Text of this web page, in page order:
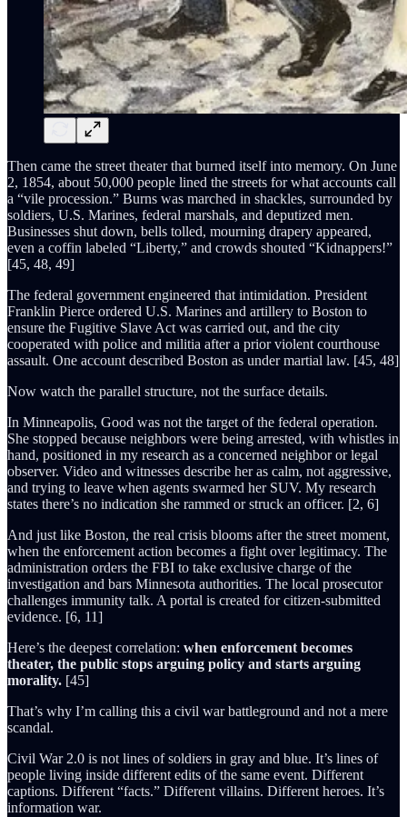
Then came the street theater that burned itself into memory. On June
2, 1854, about 50,000 people lined the streets for what accounts call
a “vile procession.” Burns was marched in shackles, surrounded by
soldiers, U.S. Marines, federal marshals, and deputized men.
Businesses shut down, bells tolled, mourning drapery appeared,
even a coffin labeled “Liberty,” and crowds shouted “Kidnappers!”
[45, 48, 49]
The federal government engineered that intimidation. President
Franklin Pierce ordered U.S. Marines and artillery to Boston to
ensure the Fugitive Slave Act was carried out, and the city
cooperated with police and militia after a prior violent courthouse
assault. One account described Boston as under martial law. [45, 48]
Now watch the parallel structure, not the surface details.
In Minneapolis, Good was not the target of the federal operation.
She stopped because neighbors were being arrested, with whistles in
hand, positioned in my research as a concerned neighbor or legal
observer. Video and witnesses describe her as calm, not aggressive,
and trying to leave when agents swarmed her SUV. My research
states there’s no indication she rammed or struck an officer. [2, 6]
And just like Boston, the real crisis blooms after the street moment,
when the enforcement action becomes a fight over legitimacy. The
administration orders the FBI to take exclusive charge of the
investigation and bars Minnesota authorities. The local prosecutor
challenges immunity talk. A portal is created for citizen-submitted
evidence. [6, 11]
Here’s the deepest correlation: when enforcement becomes
theater, the public stops arguing policy and starts arguing
morality. [45]
That’s why I’m calling this a civil war battleground and not a mere
scandal.
Civil War 2.0 is not lines of soldiers in gray and blue. It’s lines of
people living inside different edits of the same event. Different
captions. Different “facts.” Different villains. Different heroes. It’s
information war.